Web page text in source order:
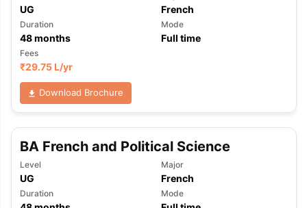
UG French
Duration
48months
Mode
Full time
Fees
₹29.75 L/yr
Download Brochure
BA French and Political Science
Level
UG
Major
French
Duration Mode